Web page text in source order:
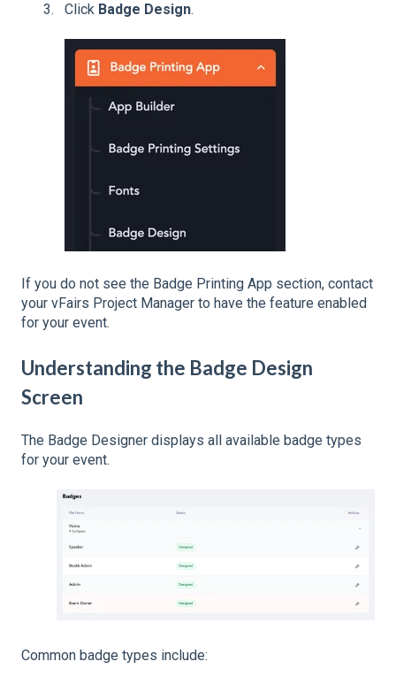
Click Badge Design.
If you do not see the Badge Printing App section, contact
your vFairs Project Manager to have the feature enabled
for your event.
Understanding the Badge Design
Screen
The Badge Designer displays all available badge types
for your event.
Common badge types include: